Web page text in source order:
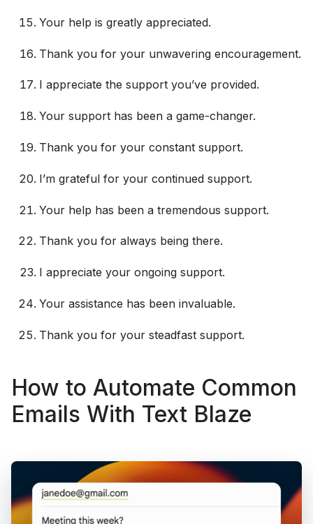
Your help is greatly appreciated.
Thank you for your unwavering encouragement.
I appreciate the support you’ve provided.
Your support has been a game-changer.
Thank you for your constant support.
I’m grateful for your continued support.
Your help has been a tremendous support.
Thank you for always being there.
I appreciate your ongoing support.
Your assistance has been invaluable.
Thank you for your steadfast support.
How to Automate Common
Emails With Text Blaze